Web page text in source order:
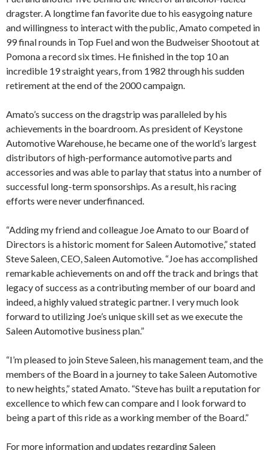
dragster. A longtime fan favorite due to his easygoing nature
and willingness to interact with the public, Amato competed in
99 final rounds in Top Fuel and won the Budweiser Shootout at
Pomona a record six times. He finished in the top 10 an
incredible 19 straight years, from 1982 through his sudden
retirement at the end of the 2000 campaign.
Amato’s success on the dragstrip was paralleled by his
achievements in the boardroom. As president of Keystone
Automotive Warehouse, he became one of the world’s largest
distributors of high-performance automotive parts and
accessories and was able to parlay that status into a number of
successful long-term sponsorships. As a result, his racing
efforts were never underfinanced.
“Adding my friend and colleague Joe Amato to our Board of
Directors is a historic moment for Saleen Automotive,” stated
Steve Saleen, CEO, Saleen Automotive. “Joe has accomplished
remarkable achievements on and off the track and brings that
legacy of success as a contributing member of our board and
indeed, a highly valued strategic partner. I very much look
forward to utilizing Joe’s unique skill set as we execute the
Saleen Automotive business plan.”
“I’m pleased to join Steve Saleen, his management team, and the
members of the Board in a journey to take Saleen Automotive
to new heights,” stated Amato. “Steve has built a reputation for
excellence to which few can compare and I look forward to
being a part of this ride as a working member of the Board.”
For more information and updates regarding Saleen